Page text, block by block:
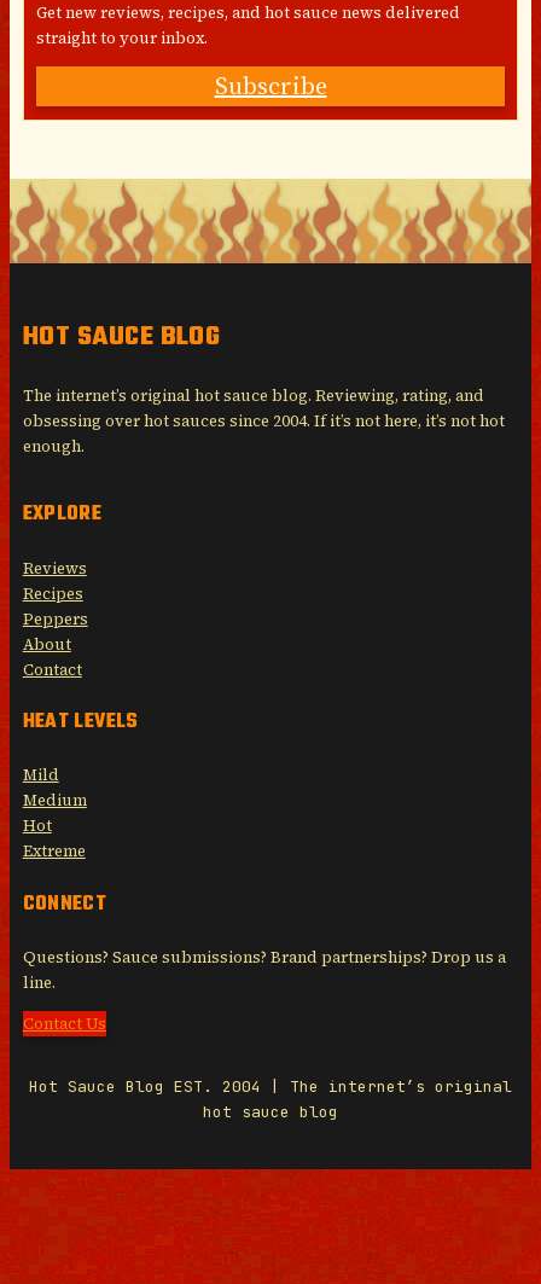
Get new reviews, recipes, and hot sauce news delivered
straight to your inbox.
Subscribe
HOT SAUCE BLOG
The internet’s original hot sauce blog. Reviewing, rating, and
obsessing over hot sauces since 2004. If it’s not here, it’s not hot
enough.
EXPLORE
Reviews
Recipes
Peppers
About
Contact
HEAT LEVELS
Mild
Medium
Hot
Extreme
CONNECT
Questions? Sauce submissions? Brand partnerships? Drop us a
line.
Contact Us
Hot Sauce Blog EST. 2004 | The internet’s original
hot sauce blog